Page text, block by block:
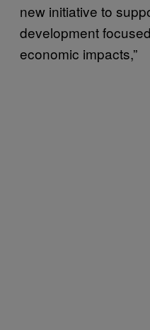
new initiative to
development
economic impacts,”